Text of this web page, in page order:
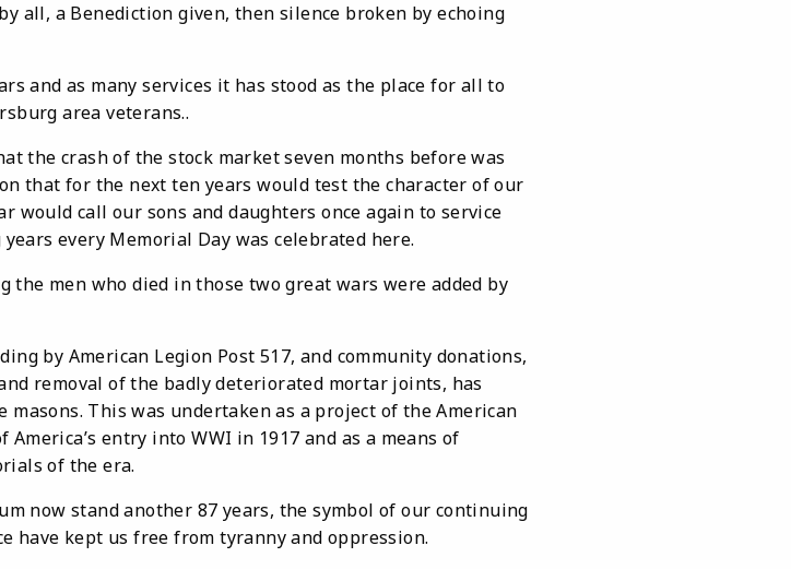
all, a Benediction given, then silence broken by echoing
as many services it has stood as the place for all to
area veterans..
crash of the stock market seven months before was
that for the next ten years would test the character of our
would call our sons and daughters once again to service
every Memorial Day was celebrated here.
men who died in those two great wars were added by
by American Legion Post 517, and community donations,
removal of the badly deteriorated mortar joints, has
This was undertaken as a project of the American
entry into WWI in 1917 and as a means of
of the era.
stand another 87 years, the symbol of our continuing
have kept us free from tyranny and oppression.